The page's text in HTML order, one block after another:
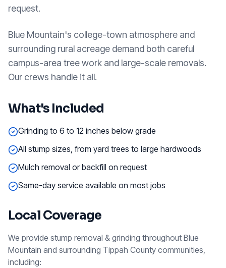
request.
Blue Mountain's college-town atmosphere and
surrounding rural acreage demand both careful
campus-area tree work and large-scale removals.
Our crews handle it all.
What's Included
Grinding to 6 to 12 inches below grade
All stump sizes, from yard trees to large hardwoods
Mulch removal or backfill on request
Same-day service available on most jobs
Local Coverage
We provide stump removal & grinding throughout Blue
Mountain and surrounding Tippah County communities,
including: